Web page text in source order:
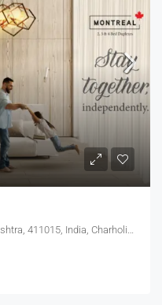
Dhanori, Pune, Pune District, Maharashtra, 411015, India, Charholi Budruk, Dhanori, Lohegaon